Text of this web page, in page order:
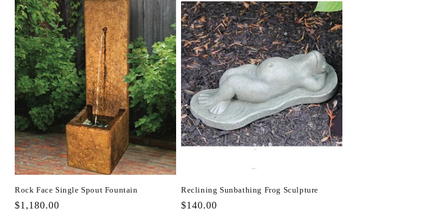
Rock Face Single Spout Fountain
Regular
$1,180.00
Reclining Sunbathing Frog Sculpture
Regular
$140.00